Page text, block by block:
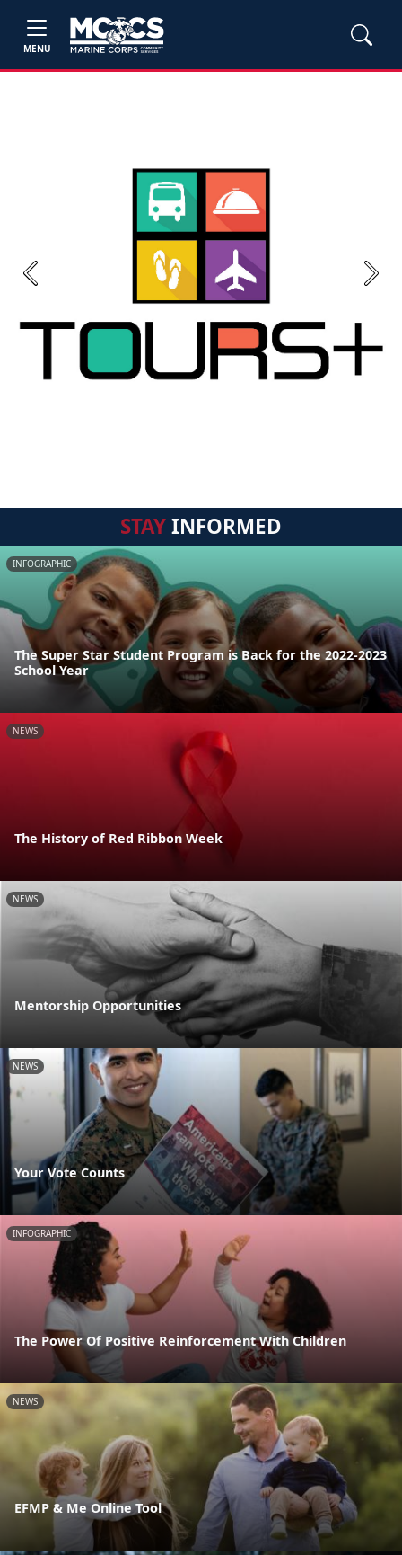
MENU
Previous Next
STAYINFORMED
INFOGRAPHIC
The Super Star Student Program is Back for the 2022-2023
School Year
NEWS
The History of Red Ribbon Week
NEWS
Mentorship Opportunities
NEWS
Your Vote Counts
INFOGRAPHIC
The Power Of Positive Reinforcement With Children
NEWS
EFMP & Me Online Tool